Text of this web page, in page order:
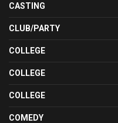
CASTING
CLUB/PARTY
COLLEGE
COLLEGE
COLLEGE
COMEDY